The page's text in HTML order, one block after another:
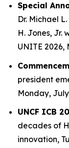
Special
Dr. Michael
H. Jones, Jr.
UNITE 2026,
president
Monday, July
UNCF ICB
decades of
innovation,